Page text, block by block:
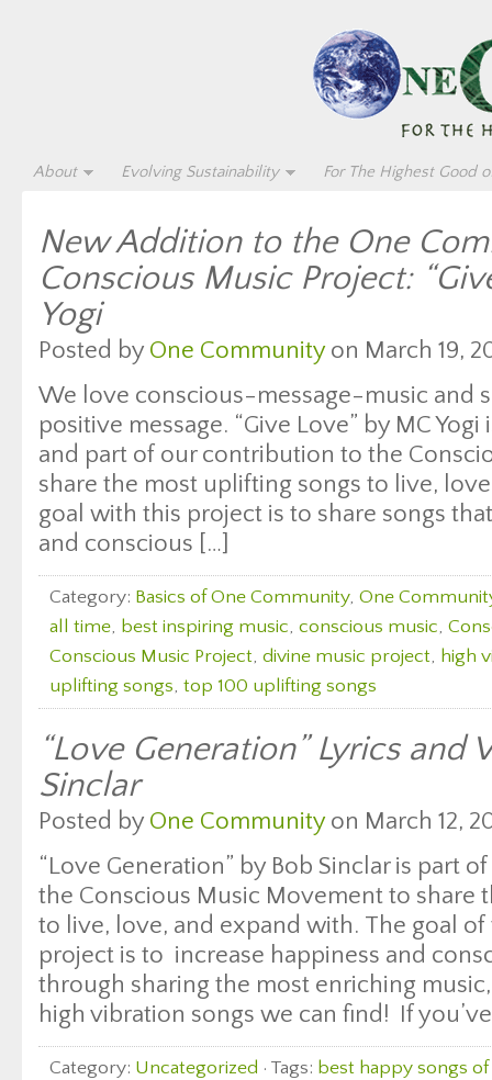
About Evolving Sustainability For The Highest Good
New Addition to the One
Conscious Music Project:
Yogi
Posted by One Communityon March 19,
We love conscious-message-music and
positive message. “Give Love” by MC
and part of our contribution to the
share the most uplifting songs to live,
goal with this project is to share songs
and conscious […]
Category: Basics of One Community, One
all time, best inspiring music, conscious music,
Conscious Music Project, divine music project, high
uplifting songs, top 100 uplifting songs
“Love Generation” Lyrics and
Sinclar
Posted by One Communityon March 12,
“Love Generation” by Bob Sinclar is part
the Conscious Music Movement to share
to live, love, and expand with. The goal
project is to increase happiness and
through sharing the most enriching
high vibration songs we can find! If
Category: Uncategorized · Tags: best happy songs